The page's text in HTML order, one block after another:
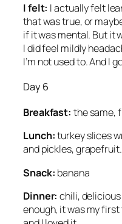
I felt: I actually felt
that was true, or
if it was mental. But it
I did feel mildly
I’m not used to. And I
Day 6
Breakfast: the same,
Lunch:turkey slices
and pickles, grapefruit.
Snack: banana
Dinner: chili,
enough, it was my